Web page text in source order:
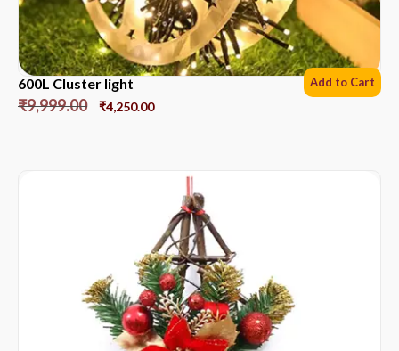
600L Cluster light
₹9,999.00 ₹4,250.00
Add to Cart